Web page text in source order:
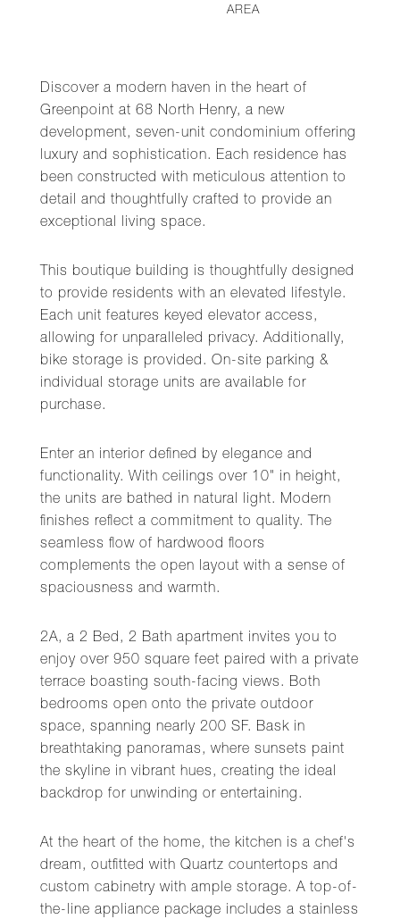
Discover a modern haven in the heart of
Greenpoint at 68 North Henry, a new
development, seven-unit condominium offering
luxury and sophistication. Each residence has
been constructed with meticulous attention to
detail and thoughtfully crafted to provide an
exceptional living space.
This boutique building is thoughtfully designed
to provide residents with an elevated lifestyle.
Each unit features keyed elevator access,
allowing for unparalleled privacy. Additionally,
bike storage is provided. On-site parking &
individual storage units are available for
purchase.
Enter an interior defined by elegance and
functionality. With ceilings over 10" in height,
the units are bathed in natural light. Modern
finishes reflect a commitment to quality. The
seamless flow of hardwood floors
complements the open layout with a sense of
spaciousness and warmth.
2A, a 2 Bed, 2 Bath apartment invites you to
enjoy over 950 square feet paired with a private
terrace boasting south-facing views. Both
bedrooms open onto the private outdoor
space, spanning nearly 200 SF. Bask in
breathtaking panoramas, where sunsets paint
the skyline in vibrant hues, creating the ideal
backdrop for unwinding or entertaining.
At the heart of the home, the kitchen is a chef's
dream, outfitted with Quartz countertops and
custom cabinetry with ample storage. A top-of-
the-line appliance package includes a stainless
AREA